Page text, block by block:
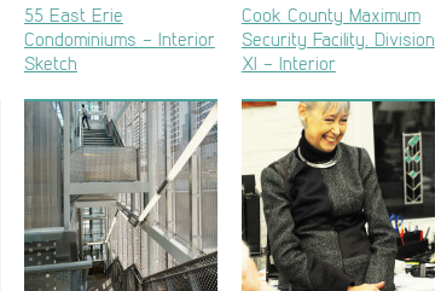
55 East Erie
Condominiums – Interior
Sketch
Cook County Maximum
Security Facility, Division
XI – Interior